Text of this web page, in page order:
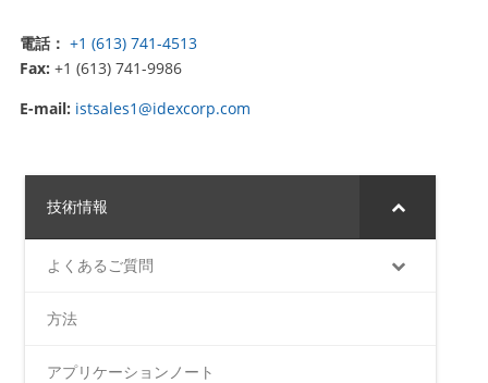
電話： +1 (613) 741-4513
Fax: +1 (613) 741-9986
E-mail: istsales1@idexcorp.com
技術情報
よくあるご質問
方法
アプリケーションノート